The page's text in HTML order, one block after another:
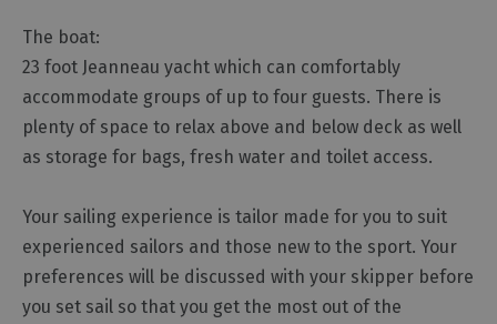
Out
Wildlife
&
Nature
Safety/Adventure
The boat:
23 foot Jeanneau yacht which can comfortably
accommodate groups of up to four guests. There is
plenty of space to relax above and below deck as well
as storage for bags, fresh water and toilet access.
Your sailing experience is tailor made for you to suit
experienced sailors and those new to the sport. Your
preferences will be discussed with your skipper before
you set sail so that you get the most out of the